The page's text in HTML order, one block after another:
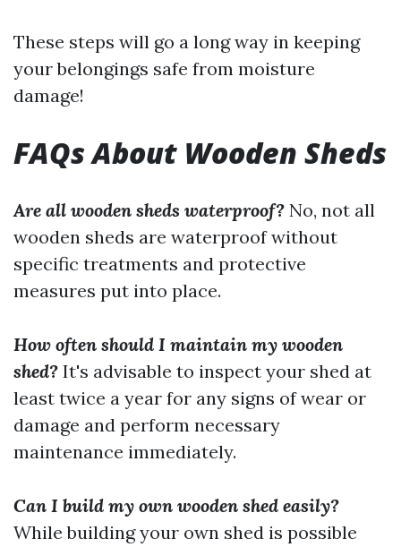
These steps will go a long way in keeping
your belongings safe from moisture
damage!
FAQs About Wooden Sheds
Are all wooden sheds waterproof? No, not all
wooden sheds are waterproof without
specific treatments and protective
measures put into place.
How often should I maintain my wooden
shed? It's advisable to inspect your shed at
least twice a year for any signs of wear or
damage and perform necessary
maintenance immediately.
Can I build my own wooden shed easily?
While building your own shed is possible